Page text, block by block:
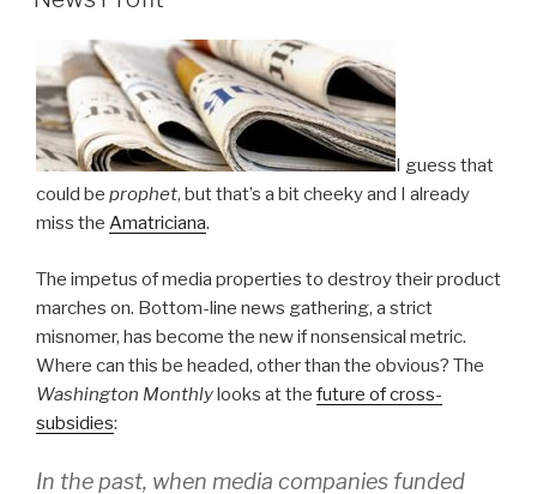
I guess that
could be prophet, but that’s a bit cheeky and I already
miss the Amatriciana.
The impetus of media properties to destroy their product
marches on. Bottom-line news gathering, a strict
misnomer, has become the new if nonsensical metric.
Where can this be headed, other than the obvious? The
Washington Monthlylooks at the future of cross-
subsidies:
In the past, when media companies funded